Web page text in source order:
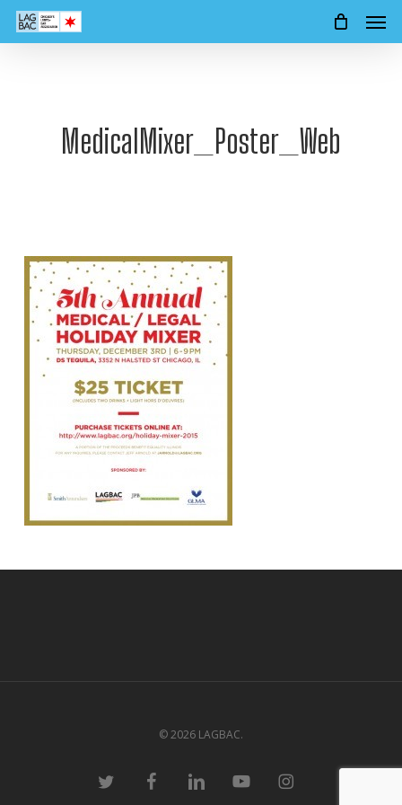
Skip
MedicalMixer_Poster_Web
© 2026 LAGBAC.
twitter facebooklinkedin youtube instagram